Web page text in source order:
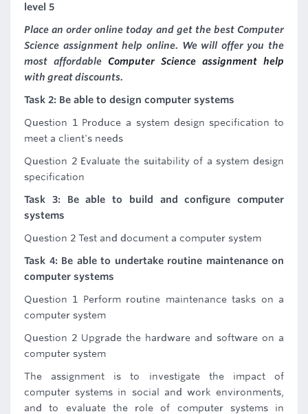
level 5
Place an order online today and get the best Computer
Science assignment help online. We will offer you the
most affordable Computer Science assignment help
with great discounts.
Task 2: Be able to design computer systems
Question 1 Produce a system design specification to
meet a client's needs
Question 2 Evaluate the suitability of a system design
specification
Task 3: Be able to build and configure computer
systems
Question 2 Test and document a computer system
Task 4: Be able to undertake routine maintenance on
computer systems
Question 1 Perform routine maintenance tasks on a
computer system
Question 2 Upgrade the hardware and software on a
computer system
The assignment is to investigate the impact of
computer systems in social and work environments,
and to evaluate the role of computer systems in